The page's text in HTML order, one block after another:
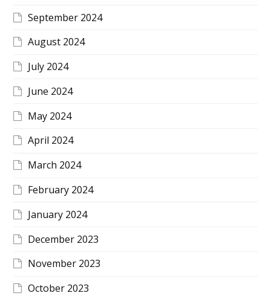
September 2024
August 2024
July 2024
June 2024
May 2024
April 2024
March 2024
February 2024
January 2024
December 2023
November 2023
October 2023